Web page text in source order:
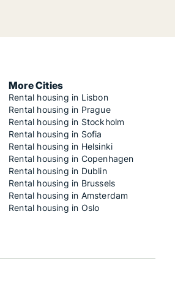
More Cities
Rental housing in Lisbon
Rental housing in Prague
Rental housing in Stockholm
Rental housing in Sofia
Rental housing in Helsinki
Rental housing in Copenhagen
Rental housing in Dublin
Rental housing in Brussels
Rental housing in Amsterdam
Rental housing in Oslo